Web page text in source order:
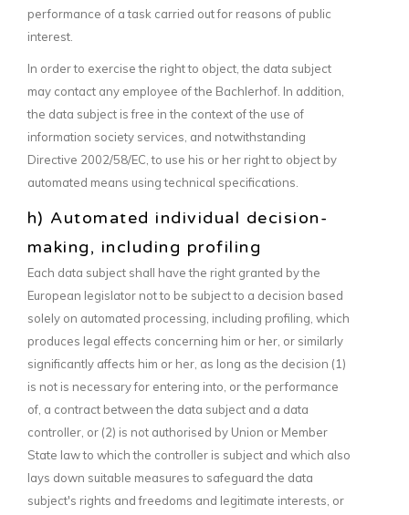
performance of a task carried out for reasons of public
interest.
In order to exercise the right to object, the data subject
may contact any employee of the Bachlerhof. In addition,
the data subject is free in the context of the use of
information society services, and notwithstanding
Directive 2002/58/EC, to use his or her right to object by
automated means using technical specifications.
h) Automated individual decision-
making, including profiling
Each data subject shall have the right granted by the
European legislator not to be subject to a decision based
solely on automated processing, including profiling, which
produces legal effects concerning him or her, or similarly
significantly affects him or her, as long as the decision (1)
is not is necessary for entering into, or the performance
of, a contract between the data subject and a data
controller, or (2) is not authorised by Union or Member
State law to which the controller is subject and which also
lays down suitable measures to safeguard the data
subject's rights and freedoms and legitimate interests, or